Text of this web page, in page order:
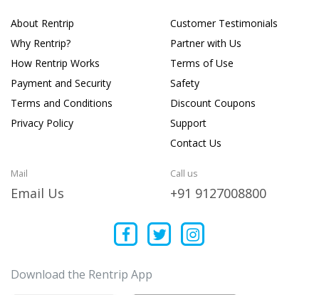
About Rentrip
Why Rentrip?
How Rentrip Works
Payment and Security
Terms and Conditions
Privacy Policy
Customer Testimonials
Partner with Us
Terms of Use
Safety
Discount Coupons
Support
Contact Us
Mail
Email Us
Call us
+91 9127008800
Download the Rentrip App